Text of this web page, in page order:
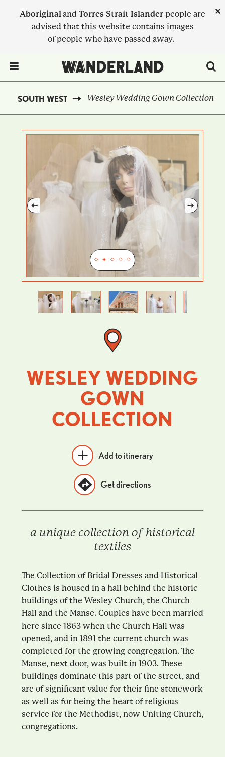
Aboriginaland Torres Strait Islander people are
advised that this website contains images
of people who have passed away.
×
BREADCRUMB
SOUTH WEST Wesley Wedding Gown Collection
Previous
Next
WESLEY WEDDING
GOWN
COLLECTION
Add to itinerary
Get directions
a unique collection of historical
textiles
The Collection of Bridal Dresses and Historical
Clothes is housed in a hall behind the historic
buildings of the Wesley Church, the Church
Hall and the Manse. Couples have been married
here since 1863 when the Church Hall was
opened, and in 1891 the current church was
completed for the growing congregation. The
Manse, next door, was built in 1903. These
buildings dominate this part of the street, and
are of significant value for their fine stonework
as well as for being the heart of religious
service for the Methodist, now Uniting Church,
congregations.